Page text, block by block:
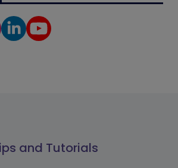
and Tutorials